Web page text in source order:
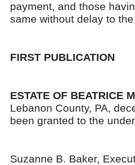
payment, and those
same without delay to
FIRST PUBLICATION
ESTATE OF BEATRICE
Lebanon County, PA,
been granted to the
Suzanne B. Baker,